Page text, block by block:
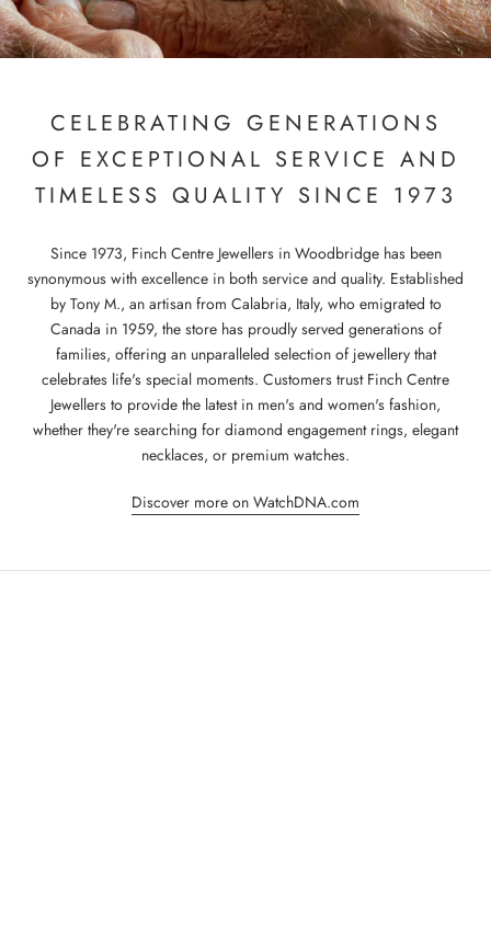
CELEBRATING GENERATIONS
OF EXCEPTIONAL SERVICE AND
TIMELESS QUALITY SINCE 1973
Since 1973, Finch Centre Jewellers in Woodbridge has been
synonymous with excellence in both service and quality. Established
by Tony M., an artisan from Calabria, Italy, who emigrated to
Canada in 1959, the store has proudly served generations of
families, offering an unparalleled selection of jewellery that
celebrates life's special moments. Customers trust Finch Centre
Jewellers to provide the latest in men's and women's fashion,
whether they're searching for diamond engagement rings, elegant
necklaces, or premium watches.
Discover more on WatchDNA.com